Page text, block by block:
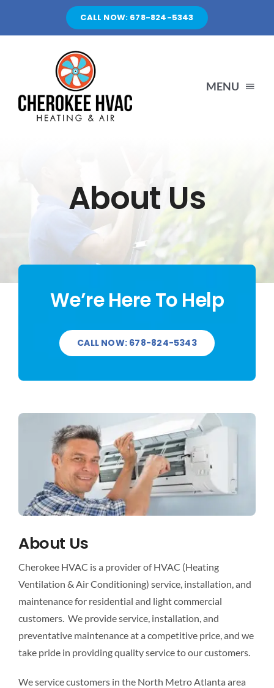
CALL NOW: 678-824-5343
MENU
CONTACT US
About Us
We’re Here To Help
CALL NOW: 678-824-5343
About Us
Cherokee HVAC is a provider of HVAC (Heating
Ventilation & Air Conditioning) service, installation, and
maintenance for residential and light commercial
customers. We provide service, installation, and
preventative maintenance at a competitive price, and we
take pride in providing quality service to our customers.
We service customers in the North Metro Atlanta area